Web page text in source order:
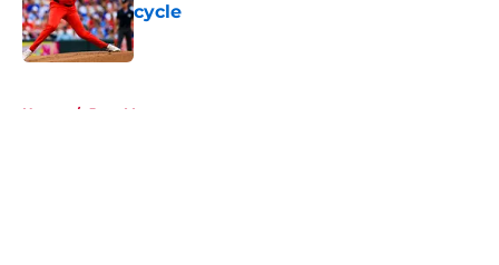
cycle
Published by on Invalid Date
Home / Joey Votto